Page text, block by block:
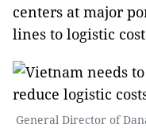
centers at major
lines to logistic
General Director of